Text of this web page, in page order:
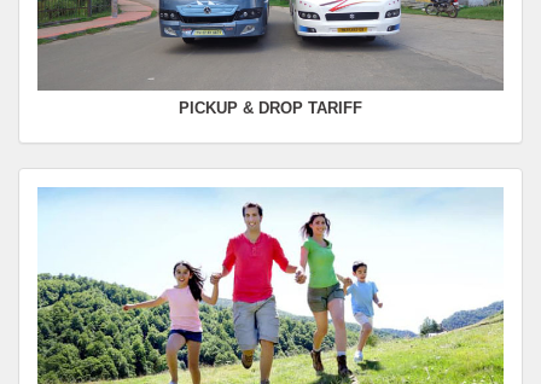
PICKUP & DROP TARIFF